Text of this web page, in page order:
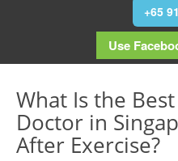
+65
Use
What Is the
Doctor in
After Exercise?